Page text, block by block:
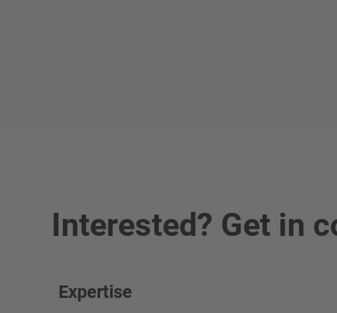
Interested? Get in
Expertise